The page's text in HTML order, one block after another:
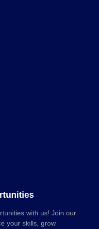
with us! Join our
your skills, grow